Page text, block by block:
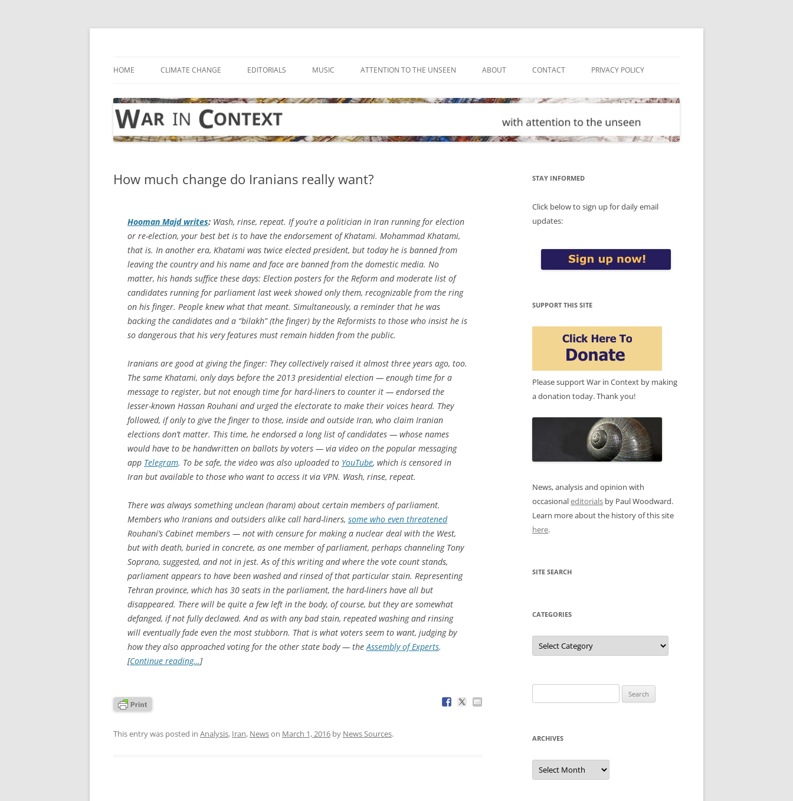
Skip
HOME CLIMATE CHANGE EDITORIALS MUSIC ATTENTION TO THE UNSEEN ABOUT CONTACT PRIVACY POLICY
How much change do Iranians really want?
Hooman Majd writes: Wash, rinse, repeat. If you’re a politician in Iran running for election
or re-election, your best bet is to have the endorsement of Khatami. Mohammad Khatami,
that is. In another era, Khatami was twice elected president, but today he is banned from
leaving the country and his name and face are banned from the domestic media. No
matter, his hands suffice these days: Election posters for the Reform and moderate list of
candidates running for parliament last week showed only them, recognizable from the ring
on his finger. People knew what that meant. Simultaneously, a reminder that he was
backing the candidates and a “bilakh” (the finger) by the Reformists to those who insist he is
so dangerous that his very features must remain hidden from the public.
Iranians are good at giving the finger: They collectively raised it almost three years ago, too.
The same Khatami, only days before the 2013 presidential election — enough time for a
message to register, but not enough time for hard-liners to counter it — endorsed the
lesser-known Hassan Rouhani and urged the electorate to make their voices heard. They
followed, if only to give the finger to those, inside and outside Iran, who claim Iranian
elections don’t matter. This time, he endorsed a long list of candidates — whose names
would have to be handwritten on ballots by voters — via video on the popular messaging
app Telegram. To be safe, the video was also uploaded to YouTube, which is censored in
Iran but available to those who want to access it via VPN. Wash, rinse, repeat.
There was always something unclean (haram) about certain members of parliament.
Members who Iranians and outsiders alike call hard-liners, some who even threatened
Rouhani’s Cabinet members — not with censure for making a nuclear deal with the West,
but with death, buried in concrete, as one member of parliament, perhaps channeling Tony
Soprano, suggested, and not in jest. As of this writing and where the vote count stands,
parliament appears to have been washed and rinsed of that particular stain. Representing
Tehran province, which has 30 seats in the parliament, the hard-liners have all but
disappeared. There will be quite a few left in the body, of course, but they are somewhat
defanged, if not fully declawed. And as with any bad stain, repeated washing and rinsing
will eventually fade even the most stubborn. That is what voters seem to want, judging by
how they also approached voting for the other state body — the Assembly of Experts.
[Continue reading…]
This entry was posted in Analysis, Iran, Newson March 1, 2016 by News Sources.
STAY INFORMED
Click below to sign up for daily email
updates:
SUPPORT THIS SITE
Please support War in Context by making
a donation today. Thank you!
News, analysis and opinion with
occasionaleditorials by Paul Woodward.
Learn more about the history of this site
here.
SITE SEARCH
CATEGORIES
Categories
for:
ARCHIVES
Archives